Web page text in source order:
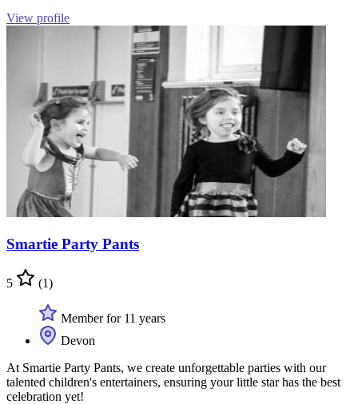
View profile
Smartie Party Pants
5 (1)
Member for 11 years
Devon
At Smartie Party Pants, we create unforgettable parties with our
talented children's entertainers, ensuring your little star has the best
celebration yet!